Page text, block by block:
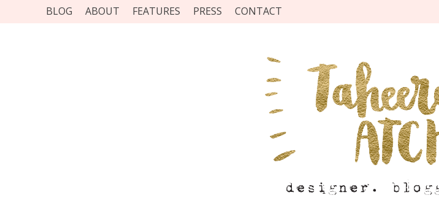
BLOG ABOUT FEATURES PRESS CONTACT